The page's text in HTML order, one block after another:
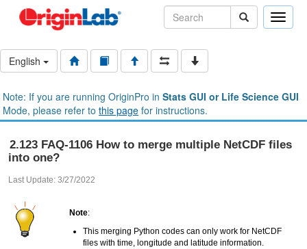
Toggle
English
Note: If you are running OriginPro in Stats GUI or Life Science GUI
Mode, please refer to this page for instructions.
2.123 FAQ-1106 How to merge multiple NetCDF files
into one?
Last Update: 3/27/2022
Note:
This merging Python codes can only work for NetCDF
files with time, longitude and latitude information.